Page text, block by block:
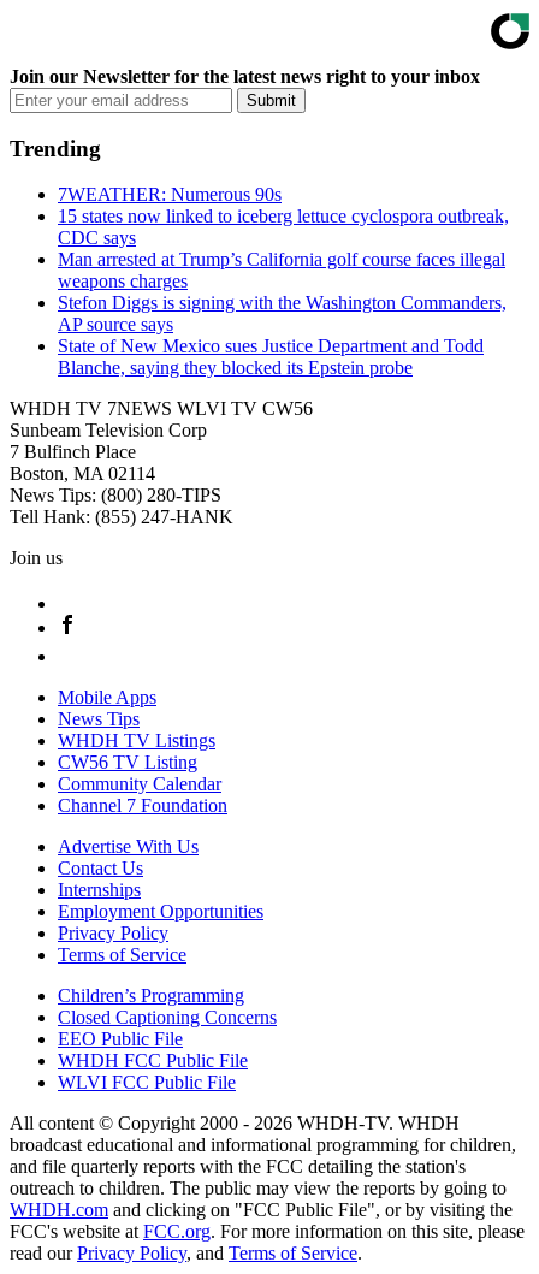
Join our Newsletter for the latest news right to your inbox
Email
address
Submit
Trending
7WEATHER: Numerous 90s
15 states now linked to iceberg lettuce cyclospora outbreak,
CDC says
Man arrested at Trump’s California golf course faces illegal
weapons charges
Stefon Diggs is signing with the Washington Commanders,
AP source says
State of New Mexico sues Justice Department and Todd
Blanche, saying they blocked its Epstein probe
WHDH TV 7NEWS WLVI TV CW56
Sunbeam Television Corp
7 Bulfinch Place
Boston, MA 02114
News Tips: (800) 280-TIPS
Tell Hank: (855) 247-HANK
Join us
Mobile Apps
News Tips
WHDH TV Listings
CW56 TV Listing
Community Calendar
Channel 7 Foundation
Advertise With Us
Contact Us
Internships
Employment Opportunities
Privacy Policy
Terms of Service
Children’s Programming
Closed Captioning Concerns
EEO Public File
WHDH FCC Public File
WLVI FCC Public File
All content © Copyright 2000 - 2026 WHDH-TV. WHDH
broadcast educational and informational programming for children,
and file quarterly reports with the FCC detailing the station's
outreach to children. The public may view the reports by going to
WHDH.com and clicking on "FCC Public File", or by visiting the
FCC's website at FCC.org. For more information on this site, please
read ourPrivacy Policy, and Terms of Service.